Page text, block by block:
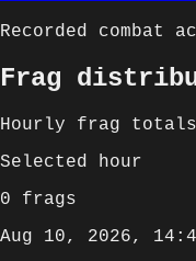
Recorded combat
Frag
Hourly frag
Selected hour
0 frags
Aug 10, 2026,